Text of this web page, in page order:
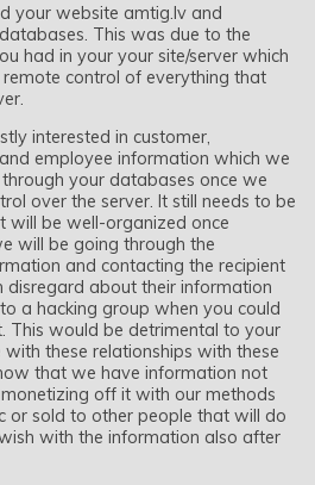
your website amtig.lv and
This was due to the
had in your your site/server which
control of everything that
interested in customer,
employee information which we
your databases once we
over the server. It still needs to be
will be well-organized once
will be going through the
and contacting the recipient
disregard about their information
a hacking group when you could
This would be detrimental to your
these relationships with these
that we have information not
off it with our methods
or sold to other people that will do
with the information also after